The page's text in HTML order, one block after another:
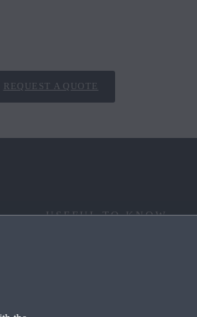
REQUEST A QUOTE
USEFUL TO KNOW